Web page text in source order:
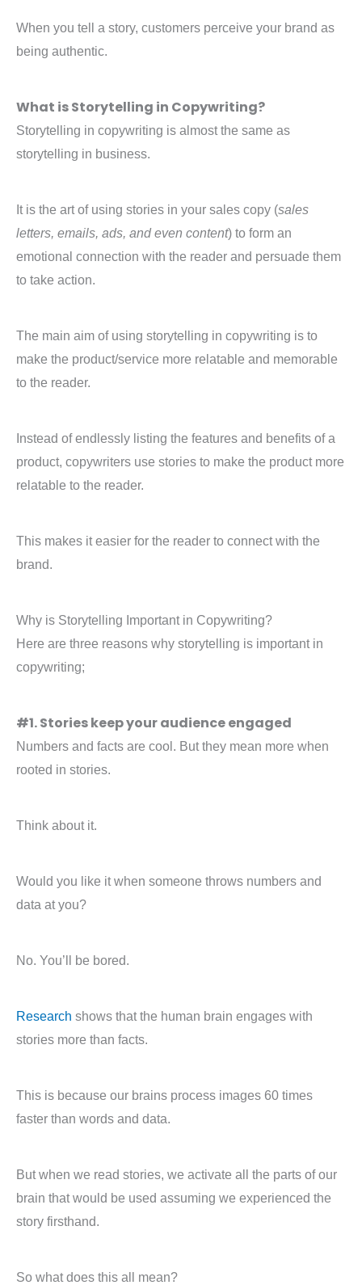
When you tell a story, customers perceive your brand as
being authentic.
What is Storytelling in Copywriting?
Storytelling in copywriting is almost the same as
storytelling in business.
It is the art of using stories in your sales copy (sales
letters, emails, ads, and even content) to form an
emotional connection with the reader and persuade them
to take action.
The main aim of using storytelling in copywriting is to
make the product/service more relatable and memorable
to the reader.
Instead of endlessly listing the features and benefits of a
product, copywriters use stories to make the product more
relatable to the reader.
This makes it easier for the reader to connect with the
brand.
Why is Storytelling Important in Copywriting?
Here are three reasons why storytelling is important in
copywriting;
#1. Stories keep your audience engaged
Numbers and facts are cool. But they mean more when
rooted in stories.
Think about it.
Would you like it when someone throws numbers and
data at you?
No. You’ll be bored.
Research shows that the human brain engages with
stories more than facts.
This is because our brains process images 60 times
faster than words and data.
But when we read stories, we activate all the parts of our
brain that would be used assuming we experienced the
story firsthand.
So what does this all mean?